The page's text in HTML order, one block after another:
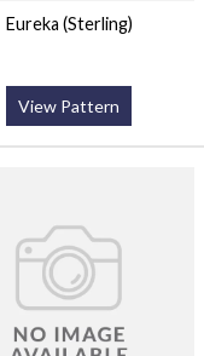
Eureka (Sterling)
View Pattern